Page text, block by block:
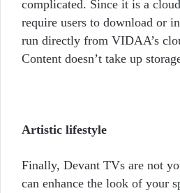
complicated. Since it is a
require users to download or
run directly from VIDAA’s
Content doesn’t take up
Artistic lifestyle
Finally, Devant TVs are not
can enhance the look of your